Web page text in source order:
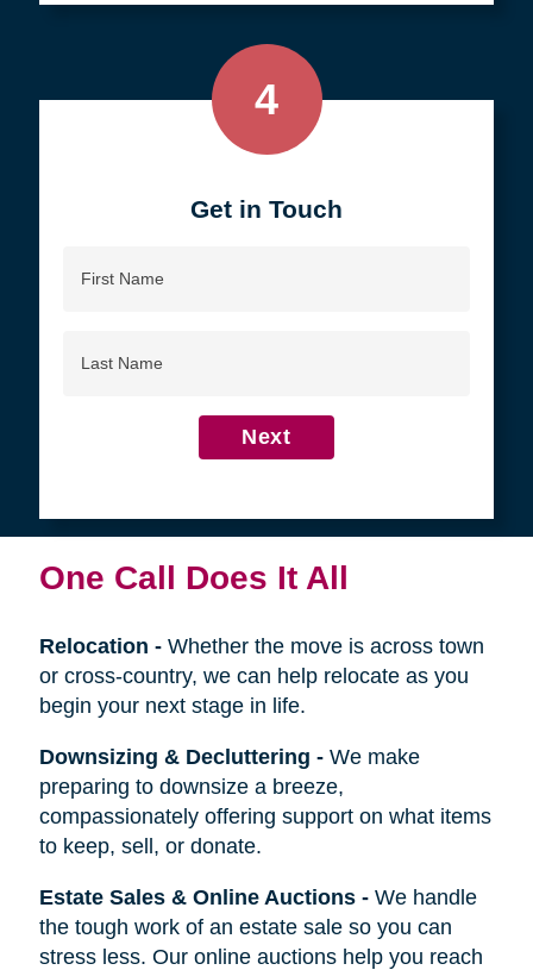
4
Get in Touch
Name
Name
Next
One Call Does It All
Relocation - Whether the move is across town
or cross-country, we can help relocate as you
begin your next stage in life.
Downsizing & Decluttering - We make
preparing to downsize a breeze,
compassionately offering support on what items
to keep, sell, or donate.
Estate Sales & Online Auctions- We handle
the tough work of an estate sale so you can
stress less. Our online auctions help you reach